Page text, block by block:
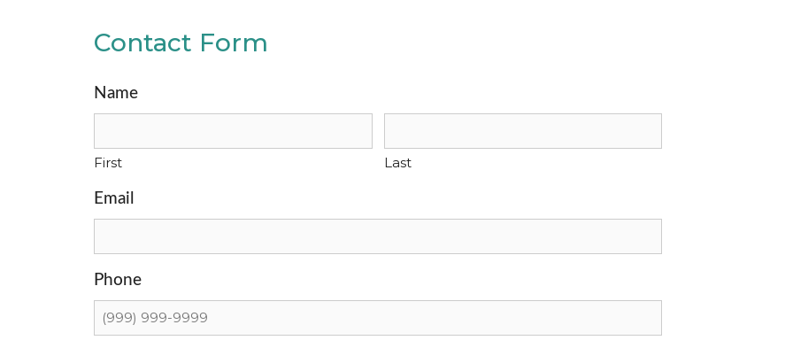
Contact Form
Name
First Last
Email
Phone